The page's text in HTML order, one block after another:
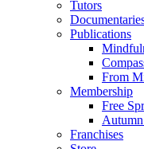
Tutors
Publications
From
Membership
Free
Franchises